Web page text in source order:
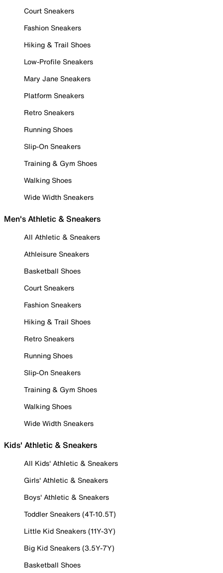
Court Sneakers
Fashion Sneakers
Hiking & Trail Shoes
Low-Profile Sneakers
Mary Jane Sneakers
Platform Sneakers
Retro Sneakers
Running Shoes
Slip-On Sneakers
Training & Gym Shoes
Walking Shoes
Wide Width Sneakers
Men's Athletic & Sneakers
All Athletic & Sneakers
Athleisure Sneakers
Basketball Shoes
Court Sneakers
Fashion Sneakers
Hiking & Trail Shoes
Retro Sneakers
Running Shoes
Slip-On Sneakers
Training & Gym Shoes
Walking Shoes
Wide Width Sneakers
Kids' Athletic & Sneakers
All Kids' Athletic & Sneakers
Girls' Athletic & Sneakers
Boys' Athletic & Sneakers
Toddler Sneakers (4T-10.5T)
Little Kid Sneakers (11Y-3Y)
Big Kid Sneakers (3.5Y-7Y)
Basketball Shoes